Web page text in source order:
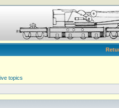
topics